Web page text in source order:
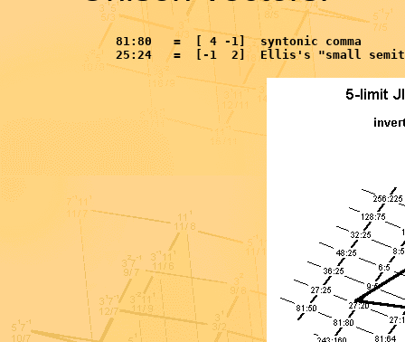
     81:80   =  [ 4 -1]  syntonic comma